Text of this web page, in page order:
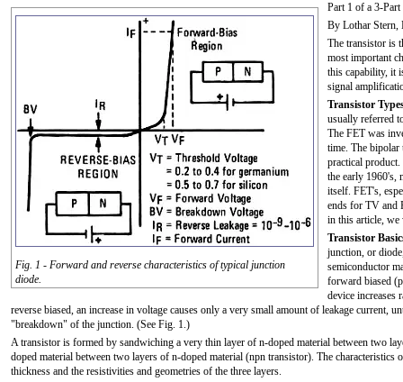
Fig. 1 - Forward and reverse characteristics of typical junction
diode.
Part 1 of a 3-
By Lothar Stern,
The transistor is
most important
this capability, it
signal
Transistor
usually referred
The FET was
time. The bipolar
practical
the early 1960's,
itself. FET's,
ends for TV and
in this article,
Transistor
junction, or
semiconductor
forward biased
device increases
reverse biased, an increase in voltage causes only a very small amount of leakage current,
"breakdown" of the junction. (See Fig. 1.)
A transistor is formed by sandwiching a very thin layer of n-doped material between two
doped material between two layers of n-doped material (npn transistor). The
thickness and the resistivities and geometries of the three layers.